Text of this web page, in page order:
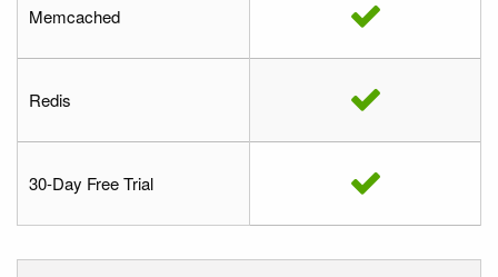
Memcached
Redis
30-Day Free Trial